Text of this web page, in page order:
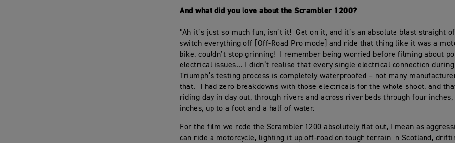
And what did you love about the Scrambler 1200?
“Ah it’s just so much fun, isn’t it! Get on it, and it’s an absolute blast straight
switch everything off [Off-Road Pro mode] and ride that thing like it was a
bike, couldn’t stop grinning! I remember being worried before filming about
electrical issues... I didn’t realise that every single electrical connection during
Triumph’s testing process is completely waterproofed – not many
that. I had zero breakdowns with those electricals for the whole shoot, and
riding day in day out, through rivers and across river beds through four inches,
inches, up to a foot and a half of water.
For the film we rode the Scrambler 1200 absolutely flat out, I mean as
can ride a motorcycle, lighting it up off-road on tough terrain in Scotland,